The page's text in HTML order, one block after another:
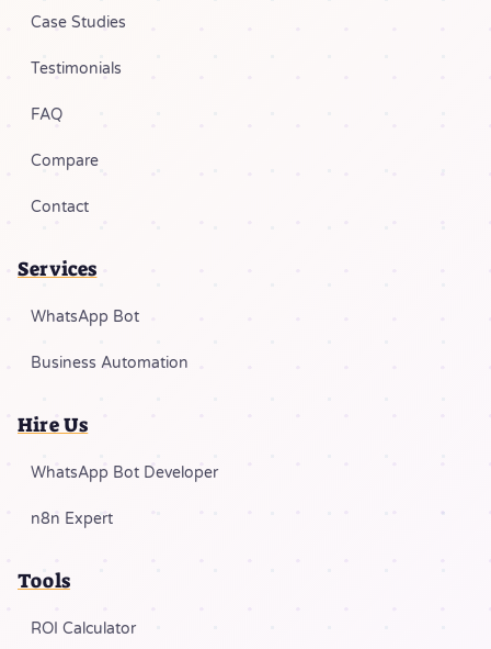
Case Studies
Testimonials
FAQ
Compare
Contact
Services
WhatsApp Bot
Business Automation
Hire Us
WhatsApp Bot Developer
n8n Expert
Tools
ROI Calculator